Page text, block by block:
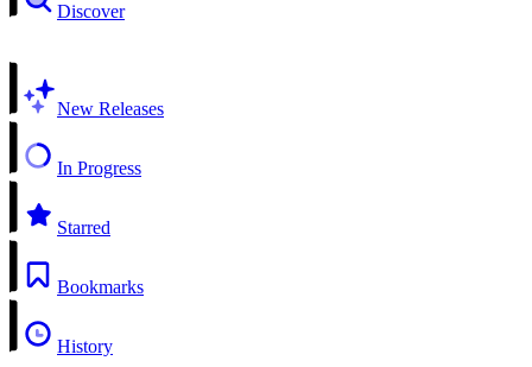
Discover
New Releases
In Progress
Starred
Bookmarks
History